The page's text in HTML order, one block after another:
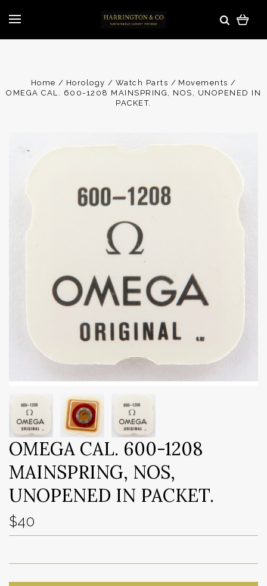
Home Horology Watch Parts
Movements
OMEGA CAL. 600-1208 MAINSPRING, NOS, UNOPENED IN
PACKET.
OMEGA CAL. 600-1208
MAINSPRING, NOS,
UNOPENED IN PACKET.
$40